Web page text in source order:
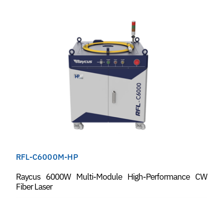
RFL-C6000M-HP
Raycus 6000W Multi-Module High-Performance CW
Fiber Laser